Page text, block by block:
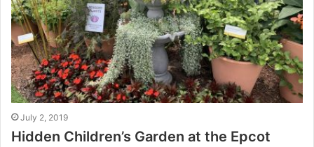
July 2, 2019
Hidden Children’s Garden at the Epcot